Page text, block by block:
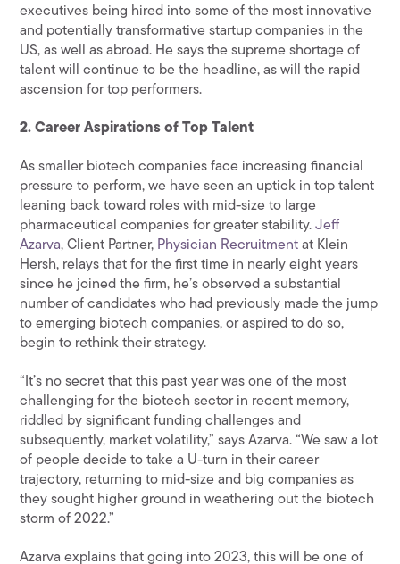
executives being hired into some of the most innovative
and potentially transformative startup companies in the
US, as well as abroad. He says the supreme shortage of
talent will continue to be the headline, as will the rapid
ascension for top performers.
2. Career Aspirations of Top Talent
As smaller biotech companies face increasing financial
pressure to perform, we have seen an uptick in top talent
leaning back toward roles with mid-size to large
pharmaceutical companies for greater stability.Jeff
Azarva, Client Partner, Physician Recruitment at Klein
Hersh, relays that for the first time in nearly eight years
since he joined the firm, he’s observed a substantial
number of candidates who had previously made the jump
to emerging biotech companies, or aspired to do so,
begin to rethink their strategy.
“It’s no secret that this past year was one of the most
challenging for the biotech sector in recent memory,
riddled by significant funding challenges and
subsequently, market volatility,” says Azarva. “We saw a lot
of people decide to take a U-turn in their career
trajectory, returning to mid-size and big companies as
they sought higher ground in weathering out the biotech
storm of 2022.”
Azarva explains that going into 2023, this will be one of